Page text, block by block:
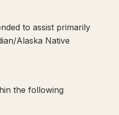
to assist primarily
Alaska Native
the following